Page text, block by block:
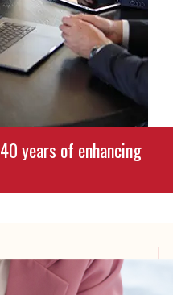
with you to
that align with your
term vision.
years of enhancing